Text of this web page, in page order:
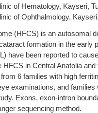
of Hematology, Kayseri,
of Ophthalmology,
(HFCS) is an autosomal
formation in the early
have been reported to
in Central Anatolia
6 families with high
examinations, and
Exons, exon-intron
sequencing method.